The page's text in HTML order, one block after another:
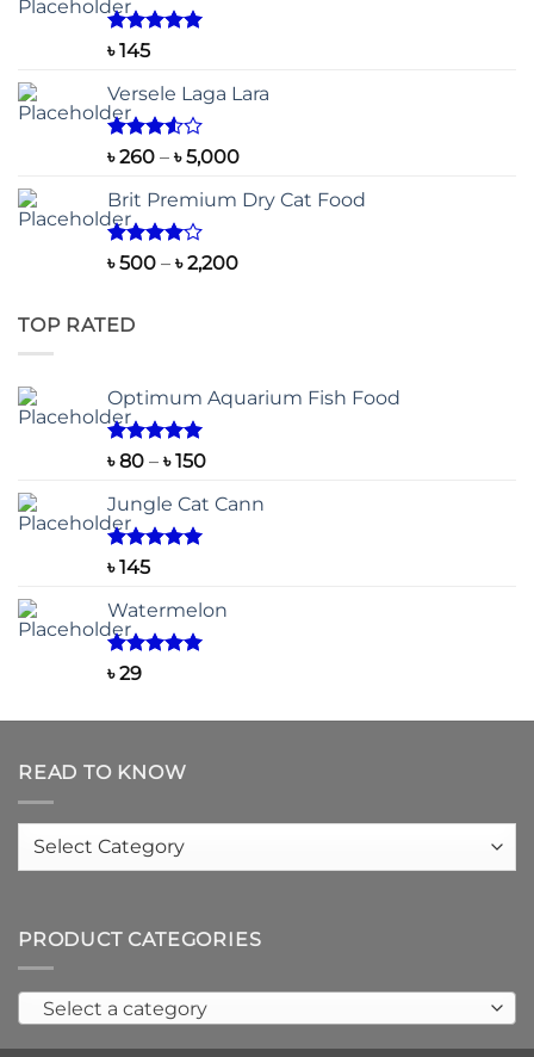
Rated
৳145
Versele Laga Lara
Rated
of 5
৳260 – ৳5,000Price
৳ 260
Brit Premium Dry Cat Food
Rated
৳500 – ৳2,200Price
TOP RATED
Optimum Aquarium Fish Food
Rated 5.00
৳80 – ৳150Price
৳ 80
Jungle Cat Cann
Rated
৳145
Watermelon
Rated
৳29
READ TO KNOW
Read
PRODUCT CATEGORIES
Select a category